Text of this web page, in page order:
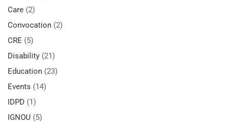
Care (2)
Convocation (2)
CRE (5)
Disability (21)
Education (23)
Events (14)
IDPD (1)
IGNOU (5)